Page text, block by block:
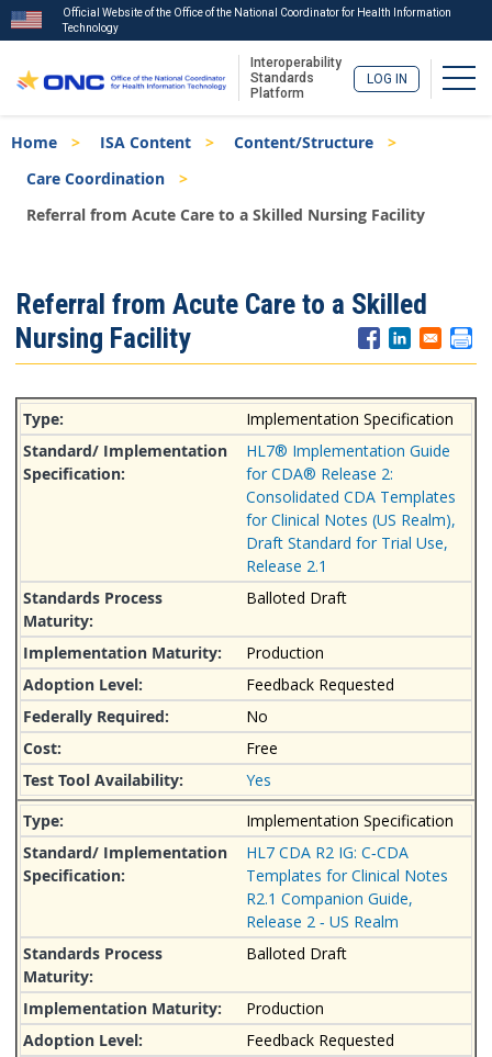
to
main
Official Website of the Office of the National Coordinator for Health Information
Technology
Interoperability
Standards
Platform
LOG IN
Breadcrumb
Home ISA Content
Content/Structure
Care Coordination
Referral from Acute Care to a Skilled Nursing Facility
Menu
Referral from Acute Care to a Skilled
Nursing Facility
Implementation Specification
HL7® Implementation Guide
for CDA® Release 2:
Consolidated CDA Templates
for Clinical Notes (US Realm),
Draft Standard for Trial Use,
Release 2.1
Balloted Draft
Production
Feedback Requested
No
Free
Yes
Implementation Specification
HL7 CDA R2 IG: C‐CDA
Templates for Clinical Notes
R2.1 Companion Guide,
Release 2 ‐ US Realm
Balloted Draft
Production
Feedback Requested